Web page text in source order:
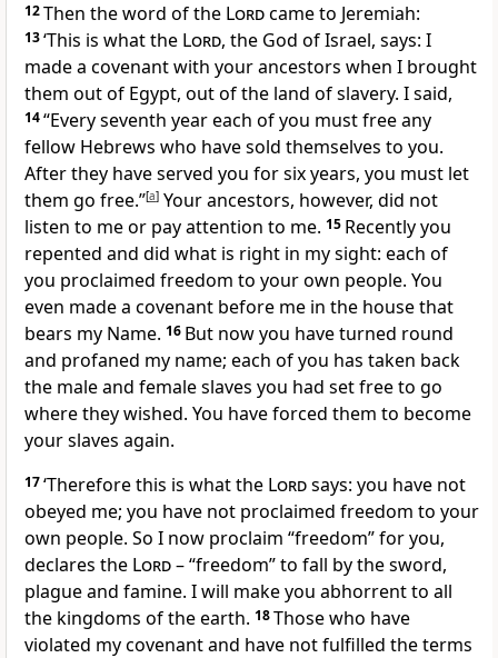
12Then the word of the Lordcame to Jeremiah:
13‘This is what the Lord, the God of Israel, says: I
made a covenant with your ancestors when I brought
them out of Egypt, out of the land of slavery. I said,
14“Every seventh year each of you must free any
fellow Hebrews who have sold themselves to you.
After they have served you for six years, you must let
them go free.”[a] Your ancestors, however, did not
listen to me or pay attention to me. 15 Recently you
repented and did what is right in my sight: each of
you proclaimed freedom to your own people. You
even made a covenant before me in the house that
bears my Name. 16 But now you have turned round
and profaned my name; each of you has taken back
the male and female slaves you had set free to go
where they wished. You have forced them to become
your slaves again.
17‘Therefore this is what the Lordsays: you have not
obeyed me; you have not proclaimed freedom to your
own people. So I now proclaim “freedom” for you,
declares the Lord– “freedom” to fall by the sword,
plague and famine. I will make you abhorrent to all
the kingdoms of the earth. 18Those who have
violated my covenant and have not fulfilled the terms